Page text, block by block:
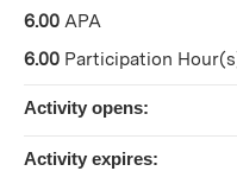
6.00 APA
6.00 Participation
Activity opens:
Activity expires: